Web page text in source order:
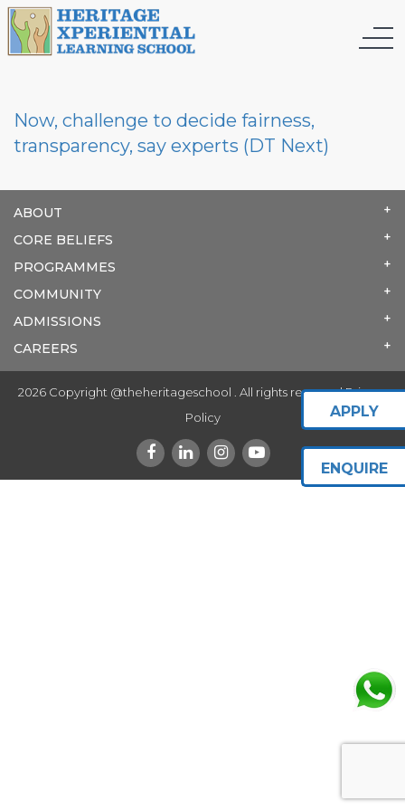
Now, challenge to decide fairness,
transparency, say experts (DT Next)
ABOUT
CORE BELIEFS
PROGRAMMES
COMMUNITY
ADMISSIONS
CAREERS
2026 Copyright @theheritageschool . All rights reserved.Privacy
Policy
APPLY
ENQUIRE